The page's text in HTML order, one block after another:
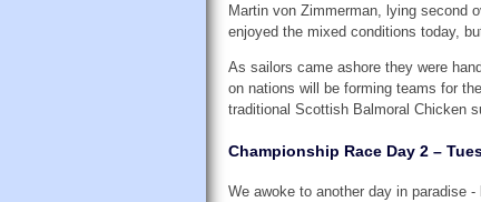
Martin von Zimmerman, lying second
enjoyed the mixed conditions today,
As sailors came ashore they were
on nations will be forming teams for
traditional Scottish Balmoral Chicken
Championship Race Day 2 –
We awoke to another day in paradise